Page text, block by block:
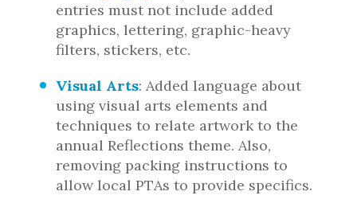
entries must not include added
graphics, lettering, graphic-heavy
filters, stickers, etc.
Visual Arts: Added language about
using visual arts elements and
techniques to relate artwork to the
annual Reflections theme. Also,
removing packing instructions to
allow local PTAs to provide specifics.